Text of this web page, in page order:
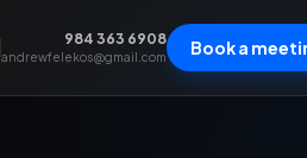
984 363 6908
andrewfelekos@gmail.com Book a